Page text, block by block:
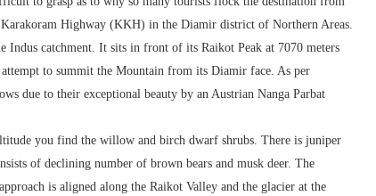
Highway (KKH) in the Diamir district of Northern Areas.
Indus catchment. It sits in front of its Raikot Peak at 7070 meters
to summit the Mountain from its Diamir face. As per
due to their exceptional beauty by an Austrian Nanga Parbat
you find the willow and birch dwarf shrubs. There is juniper
of declining number of brown bears and musk deer. The
is aligned along the Raikot Valley and the glacier at the